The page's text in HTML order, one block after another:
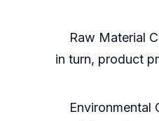
Raw Material
in turn, product
Environmental